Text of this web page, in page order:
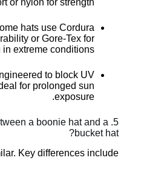
or nylon for strength.
hats use Cordura
or Gore-Tex for
extreme conditions.
to block UV
for prolonged sun
exposure.
a boonie hat and a
bucket hat?
Key differences include: